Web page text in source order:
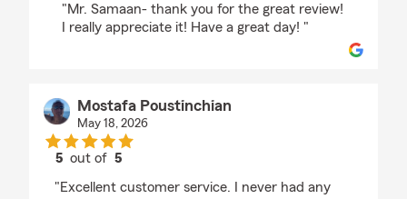
"Mr. Samaan- thank you for the great review!
I really appreciate it! Have a great day! "
Mostafa Poustinchian
May 18, 2026
5 out of5
"Excellent customer service. I never had any